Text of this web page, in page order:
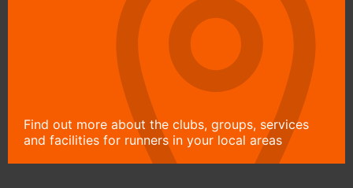
Find out more about the clubs, groups, services
and facilities for runners in your local areas